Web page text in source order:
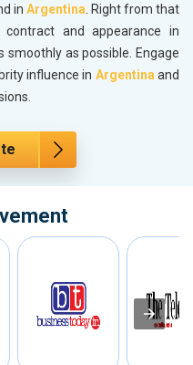
in Argentina. Right from that
and appearance in
smoothly as possible. Engage
influence in Argentinaand